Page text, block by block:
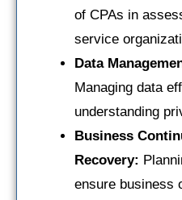
of CPAs in
service
Data
Managing data
understanding
Business
Recovery:
ensure business